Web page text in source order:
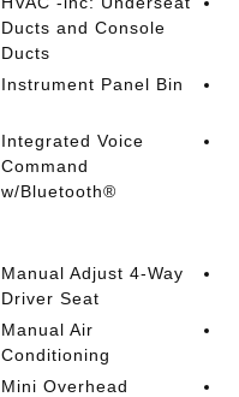
Ducts and Console
Ducts
Instrument Panel Bin
Integrated Voice
Command
w/Bluetooth®
Manual Adjust 4-Way
Driver Seat
Manual Air
Conditioning
Mini Overhead